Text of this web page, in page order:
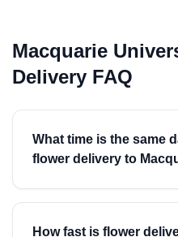
Macquarie
Delivery FAQ
What time is the same
flower delivery to
How fast is flower